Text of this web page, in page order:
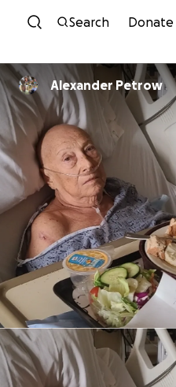
Skip to
Search Donate
Alexander Petrow